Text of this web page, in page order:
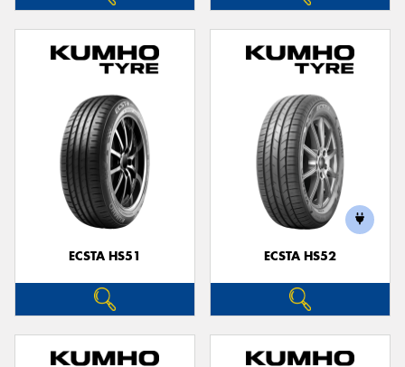
ECSTA HS51 ECSTA HS52